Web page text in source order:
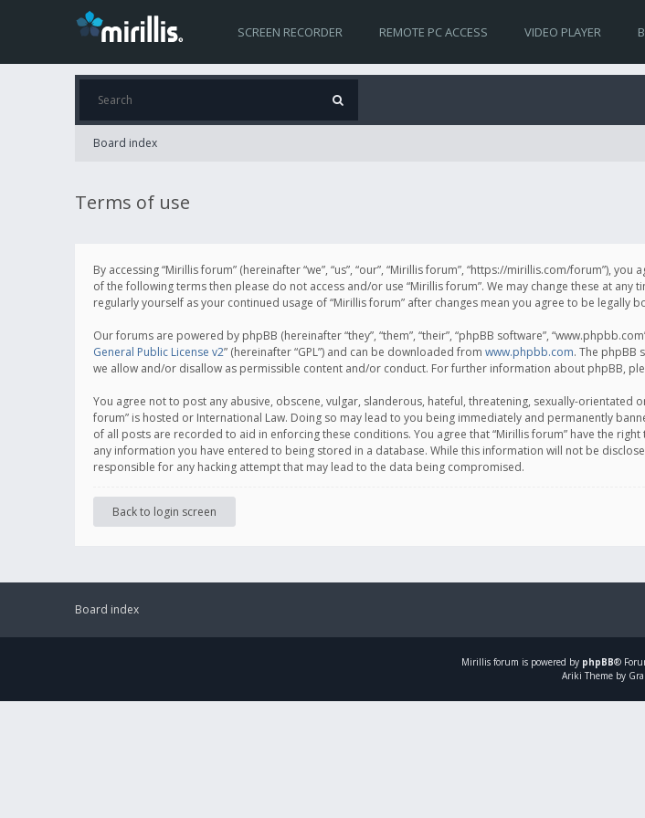
SCREEN RECORDER REMOTE PC ACCESS VIDEO PLAYER
Board index
Terms of use
By accessing “Mirillis forum” (hereinafter “we”, “us”, “our”, “Mirillis forum”, “https://mirillis.com/forum”),
of the following terms then please do not access and/or use “Mirillis forum”. We may change these at
regularly yourself as your continued usage of “Mirillis forum” after changes mean you agree to be legally
Our forums are powered by phpBB (hereinafter “they”, “them”, “their”, “phpBB software”,
General Public License v2” (hereinafter “GPL”) and can be downloaded from www.phpbb.com. The phpBB
we allow and/or disallow as permissible content and/or conduct. For further information about phpBB,
You agree not to post any abusive, obscene, vulgar, slanderous, hateful, threatening, sexually-
forum” is hosted or International Law. Doing so may lead to you being immediately and permanently
of all posts are recorded to aid in enforcing these conditions. You agree that “Mirillis forum” have the
any information you have entered to being stored in a database. While this information will not be
responsible for any hacking attempt that may lead to the data being compromised.
Back to login screen
Board index
Mirillis forum is powered by phpBB®
Ariki Theme by